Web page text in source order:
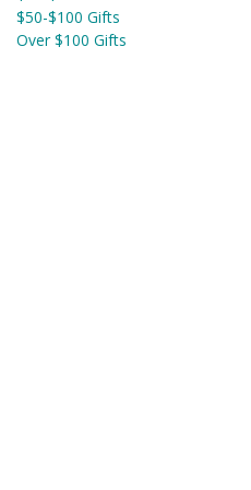
$50-$100 Gifts
Over $100 Gifts